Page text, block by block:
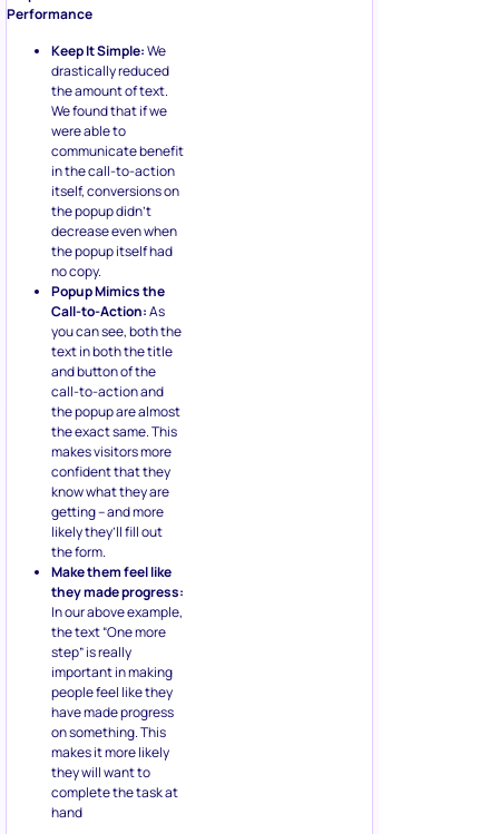
Performance
Keep It Simple:We
drastically reduced
the amount of text.
We found that if we
were able to
communicate benefit
in the call-to-action
itself, conversions on
the popup didn’t
decrease even when
the popup itself had
no copy.
Popup Mimics the
Call-to-Action:As
you can see, both the
text in both the title
and button of the
call-to-action and
the popup are almost
the exact same. This
makes visitors more
confident that they
know what they are
getting – and more
likely they’ll fill out
the form.
Make them feel like
they made progress:
In our above example,
the text “One more
step” is really
important in making
people feel like they
have made progress
on something. This
makes it more likely
they will want to
complete the task at
hand